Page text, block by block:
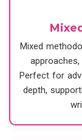
Mixed
Perfect for
depth,